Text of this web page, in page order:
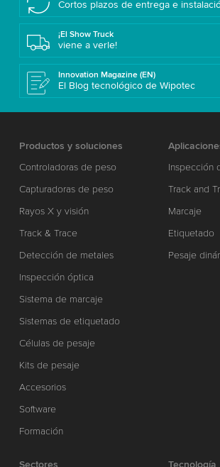
Cortos plazos de entrega e
¡El Show Truck
viene a verle!
Innovation Magazine (EN)
El Blog tecnológico de Wipotec
Productos y soluciones
Controladoras de peso
Capturadoras de peso
Rayos X y visión
Track & Trace
Detección de metales
Inspección óptica
Sistema de marcaje
Sistemas de etiquetado
Células de pesaje
Kits de pesaje
Accesorios
Software
Formación
Inspección
Track and
Marcaje
Etiquetado
Pesaje
Sectores
Tecnología